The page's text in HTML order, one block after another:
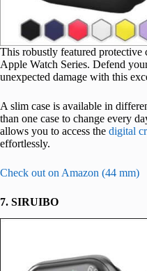
This robustly featured protective
Apple Watch Series. Defend
unexpected damage with this
A slim case is available in
than one case to change every
allows you to access the digital
effortlessly.
Check out on Amazon (44 mm)
7. SIRUIBO